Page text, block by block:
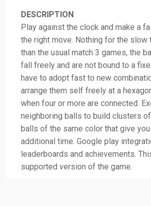
DESCRIPTION
Play against the clock and make a
the right move. Nothing for the slow
than the usual match 3 games, the
fall freely and are not bound to a
have to adopt fast to new
arrange them self freely at a
when four or more are connected.
neighboring balls to build clusters
balls of the same color that give
additional time. Google play
leaderboards and achievements.
supported version of the game.